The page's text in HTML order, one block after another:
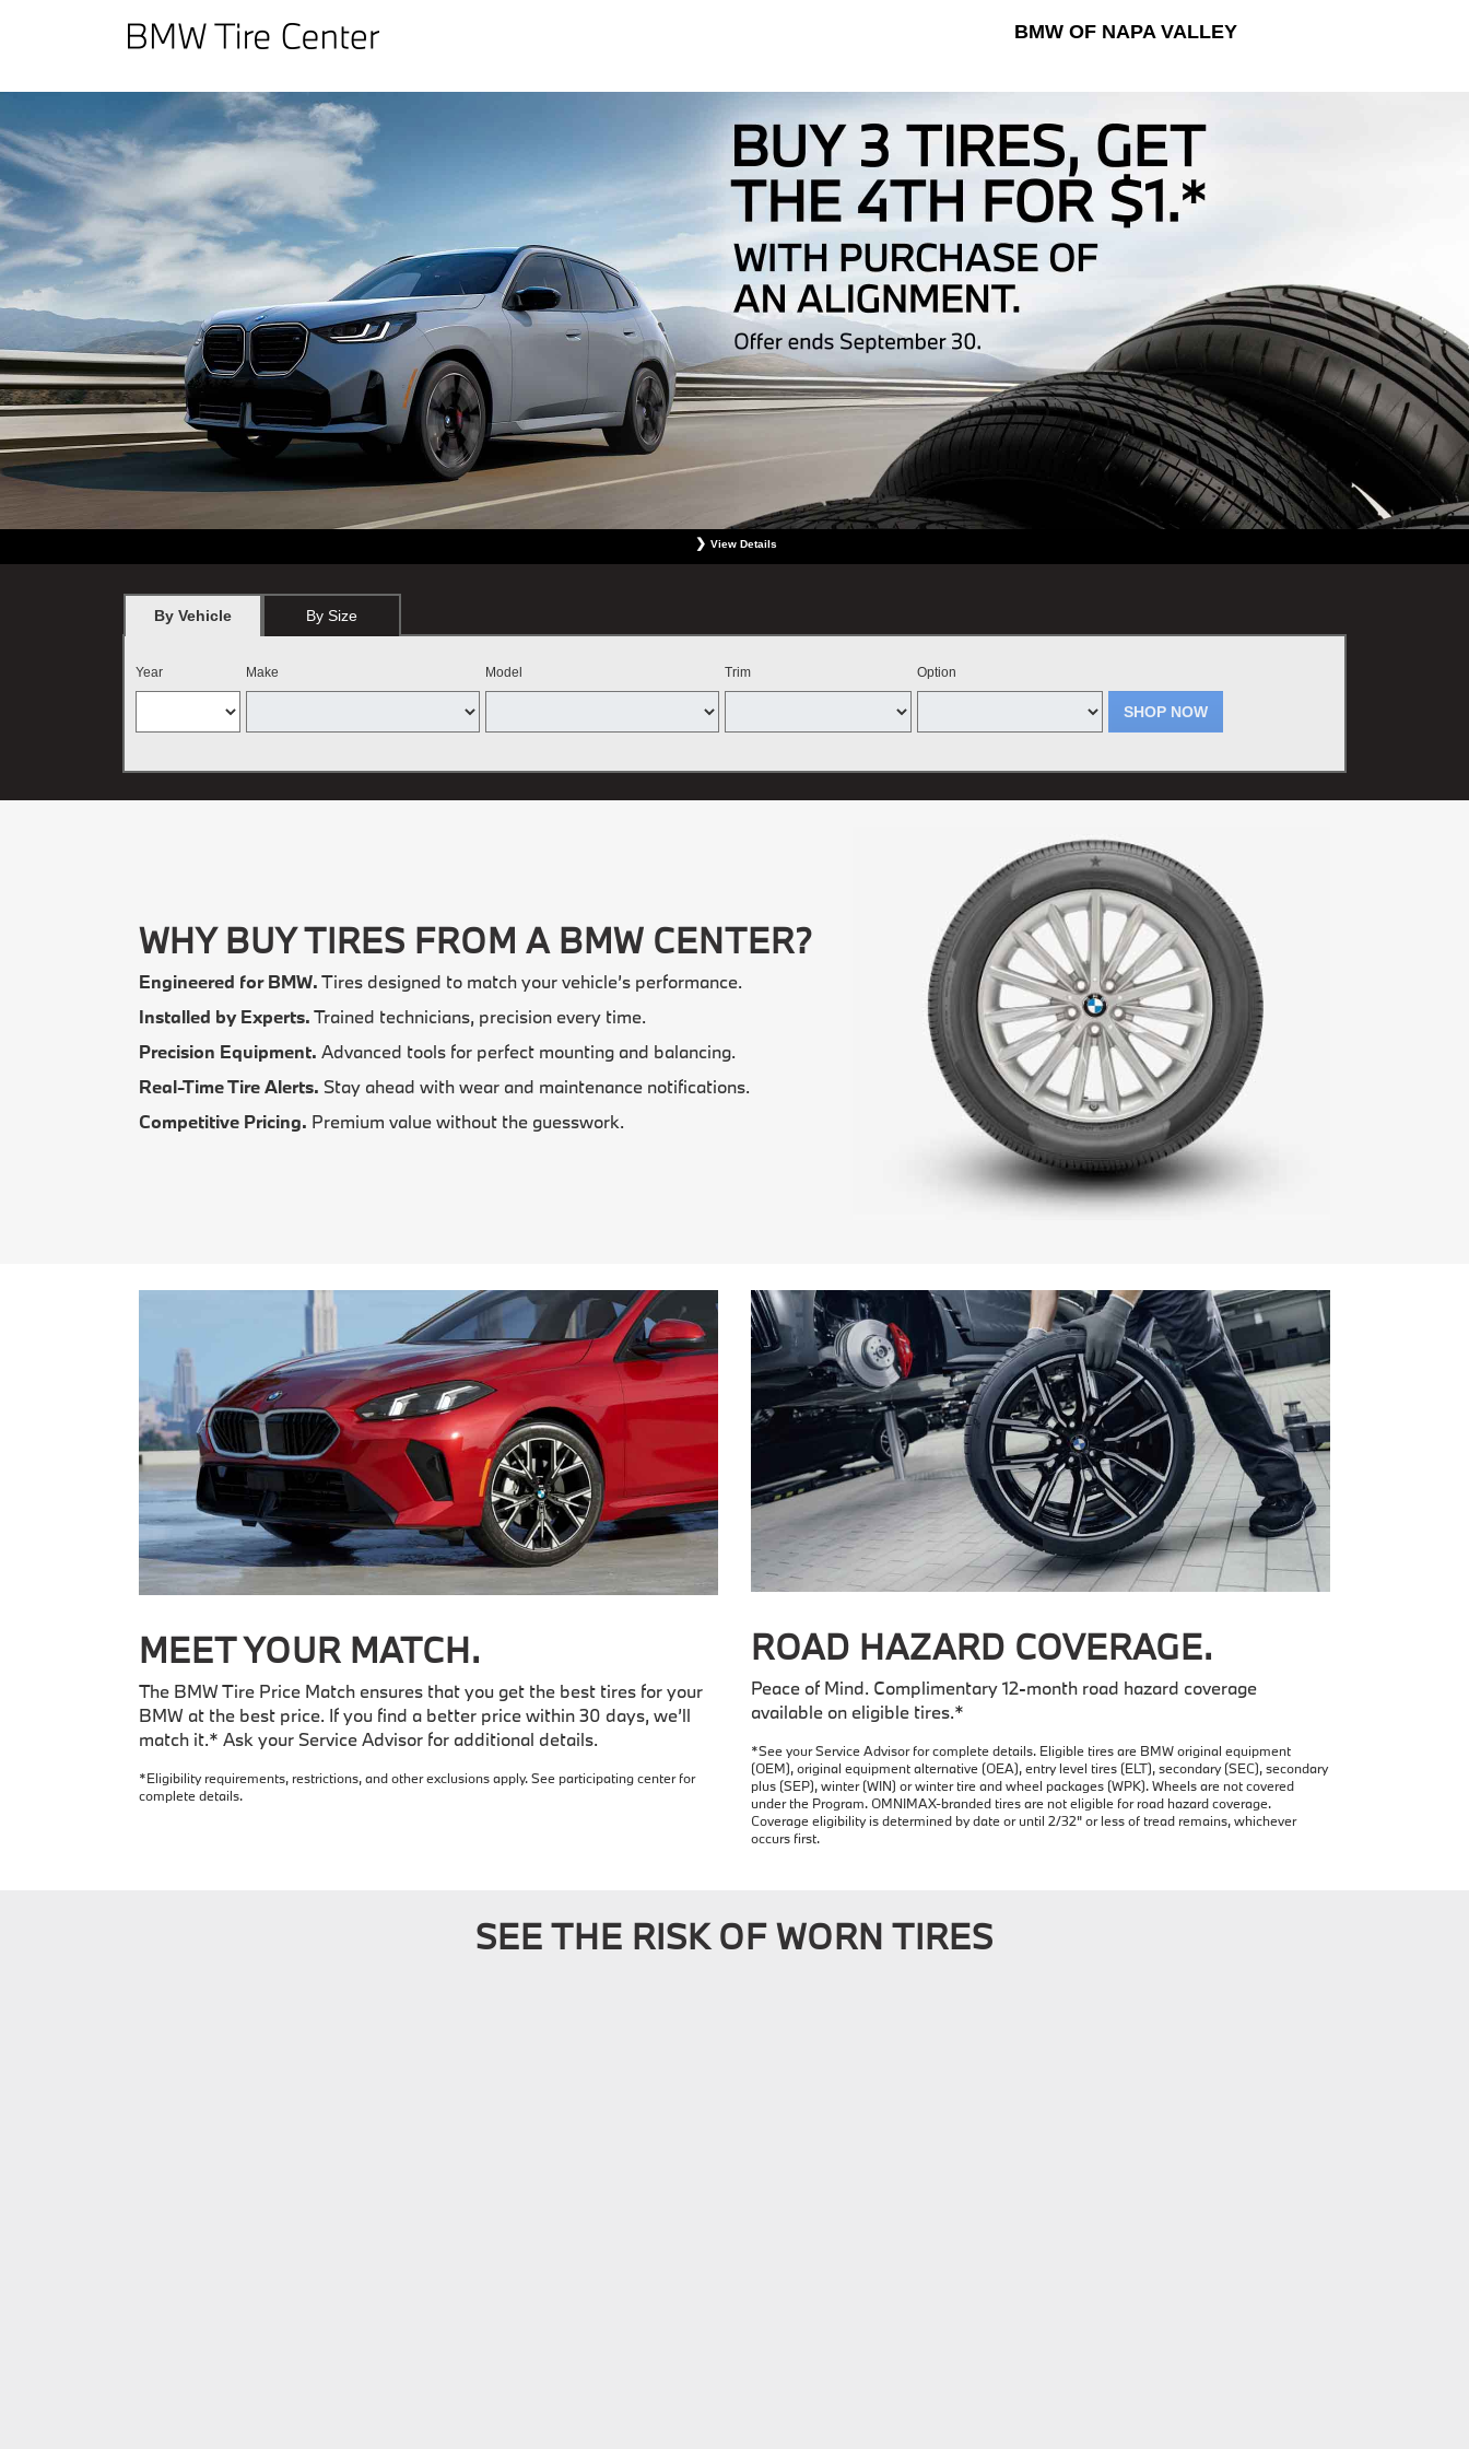
BMW OF NAPA VALLEY
View Details
By Vehicle By Size
Year Make Model Trim Option
SHOP NOW
WHY BUY TIRES FROM A BMW CENTER?
Engineered for BMW.Tires designed to match your vehicle’s performance.
Installed by Experts.Trained technicians, precision every time.
Precision Equipment. Advanced tools for perfect mounting and balancing.
Real-Time Tire Alerts. Stay ahead with wear and maintenance notifications.
Competitive Pricing. Premium value without the guesswork.
MEET YOUR MATCH.
The BMW Tire Price Match ensures that you get the best tires for your
BMW at the best price. If you find a better price within 30 days, we’ll
match it.* Ask your Service Advisor for additional details.
*Eligibility requirements, restrictions, and other exclusions apply. See participating center for
complete details.
ROAD HAZARD COVERAGE.
Peace of Mind. Complimentary 12-month road hazard coverage
available on eligible tires.*
*See your Service Advisor for complete details. Eligible tires are BMW original equipment
(OEM), original equipment alternative (OEA), entry level tires (ELT), secondary (SEC), secondary
plus (SEP), winter (WIN) or winter tire and wheel packages (WPK). Wheels are not covered
under the Program. OMNIMAX-branded tires are not eligible for road hazard coverage.
Coverage eligibility is determined by date or until 2/32" or less of tread remains, whichever
occurs first.
SEE THE RISK OF WORN TIRES